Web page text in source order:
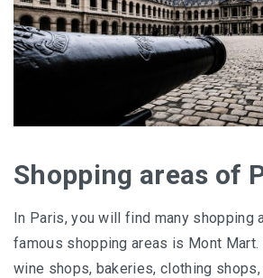
Shopping areas of
In Paris, you will find many shopping
famous shopping areas is Mont
wine shops, bakeries, clothing shops,